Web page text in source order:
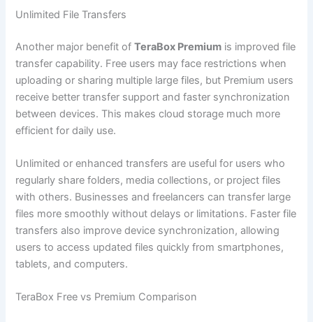
Unlimited File Transfers
Another major benefit ofTeraBox Premium is improved file
transfer capability. Free users may face restrictions when
uploading or sharing multiple large files, but Premium users
receive better transfer support and faster synchronization
between devices. This makes cloud storage much more
efficient for daily use.
Unlimited or enhanced transfers are useful for users who
regularly share folders, media collections, or project files
with others. Businesses and freelancers can transfer large
files more smoothly without delays or limitations. Faster file
transfers also improve device synchronization, allowing
users to access updated files quickly from smartphones,
tablets, and computers.
TeraBox Free vs Premium Comparison